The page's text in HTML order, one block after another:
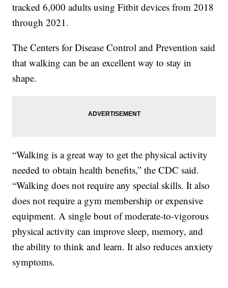
tracked 6,000 adults using Fitbit devices from 2018
through 2021.
The Centers for Disease Control and Prevention said
that walking can be an excellent way to stay in
shape.
“Walking is a great way to get the physical activity
needed to obtain health benefits,” the CDC said.
“Walking does not require any special skills. It also
does not require a gym membership or expensive
equipment. A single bout of moderate-to-vigorous
physical activity can improve sleep, memory, and
the ability to think and learn. It also reduces anxiety
symptoms.